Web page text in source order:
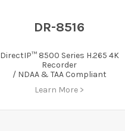
DR-8516
DirectIP™ 8500 Series H.265 4K
Recorder
/ NDAA & TAA Compliant
Learn More >